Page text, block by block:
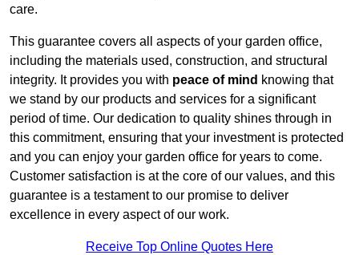
care.
This guarantee covers all aspects of your garden office,
including the materials used, construction, and structural
integrity. It provides you with peace of mind knowing that
we stand by our products and services for a significant
period of time. Our dedication to quality shines through in
this commitment, ensuring that your investment is protected
and you can enjoy your garden office for years to come.
Customer satisfaction is at the core of our values, and this
guarantee is a testament to our promise to deliver
excellence in every aspect of our work.
Receive Top Online Quotes Here